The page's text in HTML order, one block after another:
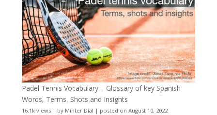
Padel Tennis Vocabulary – Glossary of key Spanish
Words, Terms, Shots and Insights
16.1k views| by Minter Dial | posted on August 10, 2022